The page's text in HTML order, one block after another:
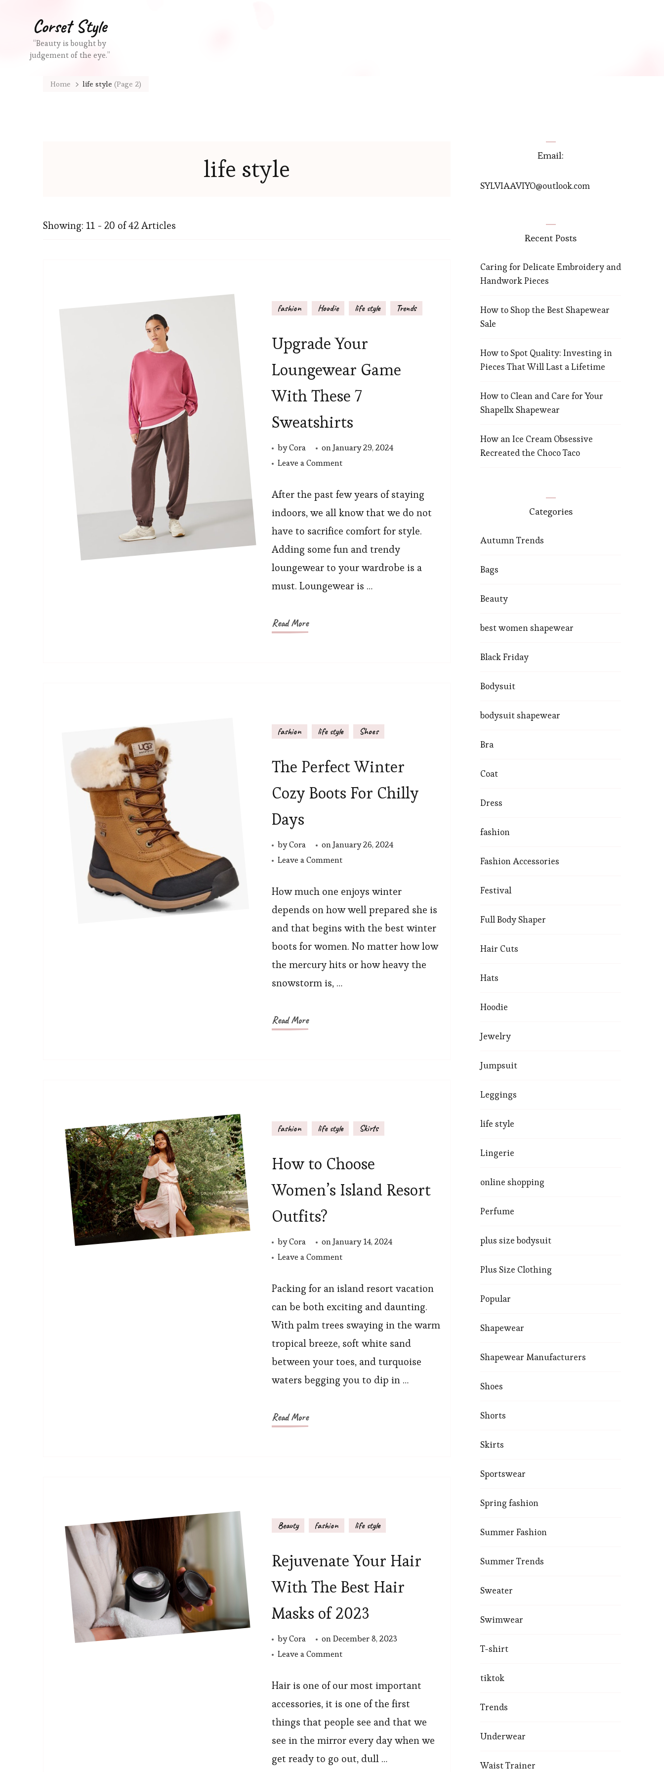
Corset Style
“Beauty is bought by
judgement of the eye.”
Home life style (Page 2)
life style
Showing: 11 - 20 of 42 Articles
fashion Hoodie life style Trends
Upgrade Your
Loungewear Game
With These 7
Sweatshirts
byCora onJanuary 29, 2024
Leave a Commenton
Your
Loungewear
These
7
Sweatshirts
After the past few years of staying
indoors, we all know that we do not
have to sacrifice comfort for style.
Adding some fun and trendy
loungewear to your wardrobe is a
must. Loungewear is …
Read More
fashion life style Shoes
The Perfect Winter
Cozy Boots For Chilly
Days
byCora onJanuary 26, 2024
Leave a Commenton
Perfect
Winter
For
Chilly
How much one enjoys winter
depends on how well prepared she is
and that begins with the best winter
boots for women. No matter how low
the mercury hits or how heavy the
snowstorm is, …
Read More
fashion life style Skirts
How to Choose
Women’s Island Resort
Outfits?
byCora onJanuary 14, 2024
Leave a Commenton
to
Choose
Island
Resort
Outfits?
Packing for an island resort vacation
can be both exciting and daunting.
With palm trees swaying in the warm
tropical breeze, soft white sand
between your toes, and turquoise
waters begging you to dip in …
Read More
Beauty fashion life style
Rejuvenate Your Hair
With The Best Hair
Masks of 2023
byCora onDecember 8, 2023
Leave a Commenton
Your
The
Best
Hair
Hair is one of our most important
accessories, it is one of the first
things that people see and that we
see in the mirror every day when we
get ready to go out, dull …
Email:
SYLVIAAVIYO@outlook.com
Recent Posts
Caring for Delicate Embroidery and
Handwork Pieces
How to Shop the Best Shapewear
Sale
How to Spot Quality: Investing in
Pieces That Will Last a Lifetime
How to Clean and Care for Your
Shapellx Shapewear
How an Ice Cream Obsessive
Recreated the Choco Taco
Categories
Autumn Trends
Bags
Beauty
best women shapewear
Black Friday
Bodysuit
bodysuit shapewear
Bra
Coat
Dress
fashion
Fashion Accessories
Festival
Full Body Shaper
Hair Cuts
Hats
Hoodie
Jewelry
Jumpsuit
Leggings
life style
Lingerie
online shopping
Perfume
plus size bodysuit
Plus Size Clothing
Popular
Shapewear
Shapewear Manufacturers
Shoes
Shorts
Skirts
Sportswear
Spring fashion
Summer Fashion
Summer Trends
Sweater
Swimwear
T-shirt
tiktok
Trends
Underwear
Waist Trainer